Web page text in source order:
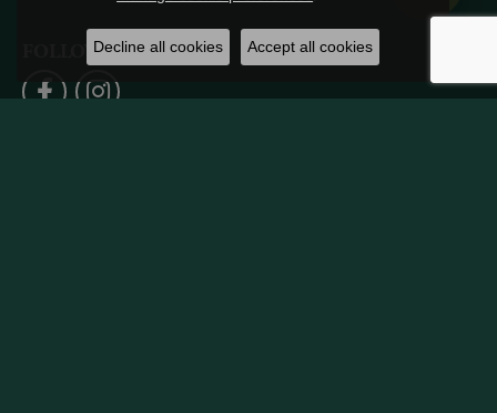
FOLLOW USDecline all cookies Accept all cookies